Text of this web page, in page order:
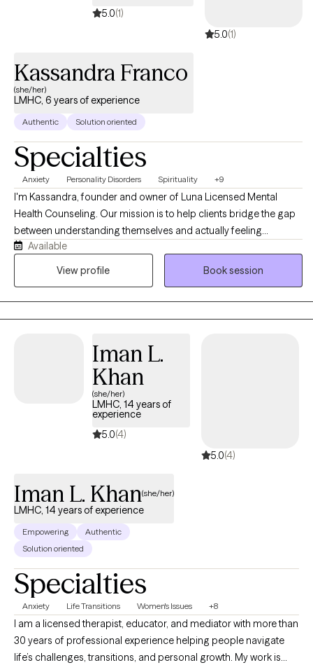
5.0(1)
5.0(1)
Kassandra Franco
(she/her)
LMHC, 6 years of experience
Authentic Solution oriented
Specialties
Anxiety Personality Disorders Spirituality +9
I'm Kassandra, founder and owner of Luna Licensed Mental
Health Counseling. Our mission is to help clients bridge the gap
between understanding themselves and actually feeling
different. Like many of my clients, I've navigated anxiety, life
transitions, and moments of losing touch with my own
you learn to integrate them all in a way that promotes real healing.
Available
View profile
Book session
Iman L.
Khan
(she/her)
LMHC, 14 years of
experience
5.0(4)
5.0(4)
Iman L. Khan(she/her)
LMHC, 14 years of experience
Empowering
Authentic
Solution oriented
Specialties
Anxiety Life Transitions Women's Issues +8
I am a licensed therapist, educator, and mediator with more than
30 years of professional experience helping people navigate
life’s challenges, transitions, and personal growth. My work is